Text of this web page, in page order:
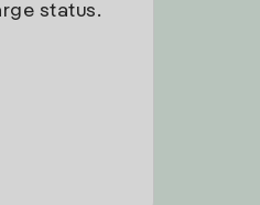
status.